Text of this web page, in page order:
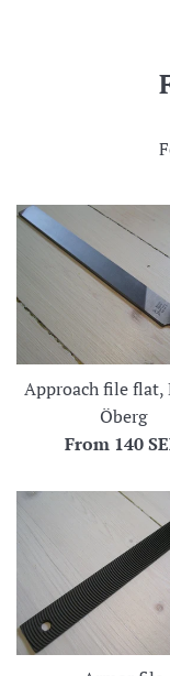
Sort
Approach file flat,
Öberg
From 140